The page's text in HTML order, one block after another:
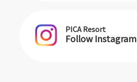
PICA Resort
Follow Instagram